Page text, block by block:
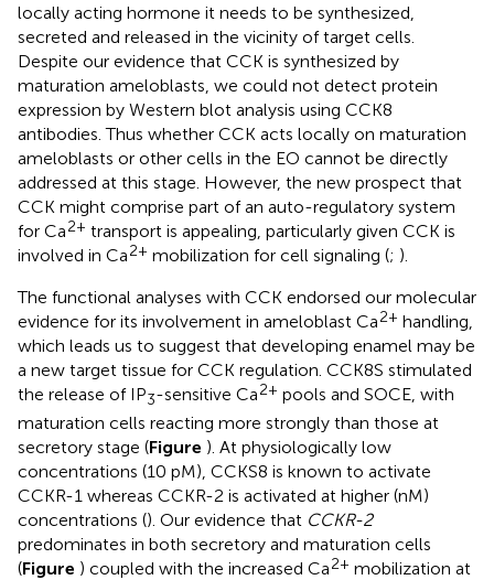
locally acting hormone it needs to be synthesized,
secreted and released in the vicinity of target cells.
Despite our evidence that CCK is synthesized by
maturation ameloblasts, we could not detect protein
expression by Western blot analysis using CCK8
antibodies. Thus whether CCK acts locally on maturation
ameloblasts or other cells in the EO cannot be directly
addressed at this stage. However, the new prospect that
CCK might comprise part of an auto-regulatory system
for Ca2+ transport is appealing, particularly given CCK is
involved in Ca2+ mobilization for cell signaling (; ).
The functional analyses with CCK endorsed our molecular
evidence for its involvement in ameloblast Ca2+ handling,
which leads us to suggest that developing enamel may be
a new target tissue for CCK regulation. CCK8S stimulated
the release of IP3-sensitive Ca2+ pools and SOCE, with
maturation cells reacting more strongly than those at
secretory stage (Figure ). At physiologically low
concentrations (10 pM), CCKS8 is known to activate
CCKR-1 whereas CCKR-2 is activated at higher (nM)
concentrations (). Our evidence that CCKR-2
predominates in both secretory and maturation cells
(Figure ) coupled with the increased Ca2+ mobilization at